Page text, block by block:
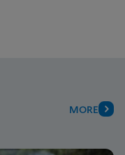
MORE